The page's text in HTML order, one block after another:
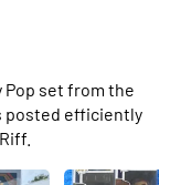
Pop set from the
posted efficiently